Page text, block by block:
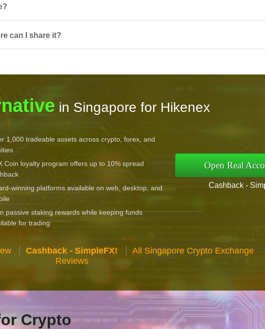
can I share it?
in Singapore for Hikenex
1,000 tradeable assets across crypto, forex, and
Coin loyalty program offers up to 10% spread
winning platforms available on web, desktop, and
passive staking rewards while keeping funds
for trading
Open Real
Cashback -
Cashback - SimpleFX!
All Singapore Crypto Exchange
Reviews
Crypto